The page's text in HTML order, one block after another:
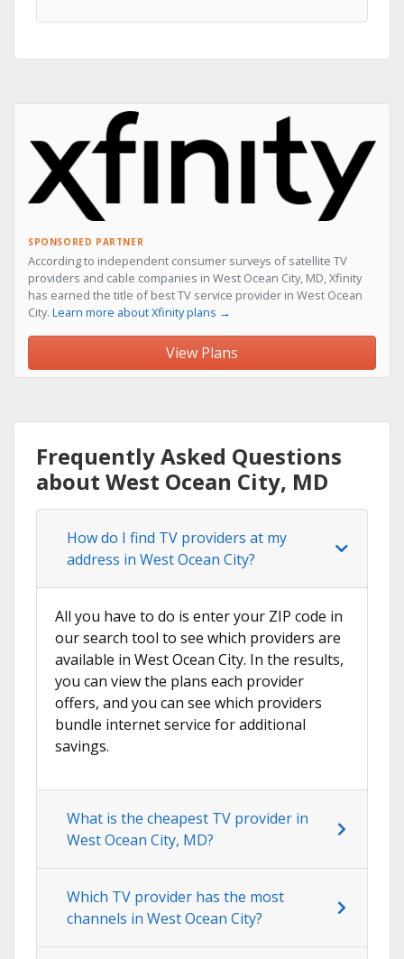
SPONSORED PARTNER
According to independent consumer surveys of satellite TV
providers and cable companies in West Ocean City, MD, Xfinity
has earned the title of best TV service provider in West Ocean
City. Learn more about Xfinity plans →
View Plans
Frequently Asked Questions
about West Ocean City, MD
How do I find TV providers at my
address in West Ocean City?
All you have to do is enter your ZIP code in
our search tool to see which providers are
available in West Ocean City. In the results,
you can view the plans each provider
offers, and you can see which providers
bundle internet service for additional
savings.
What is the cheapest TV provider in
West Ocean City, MD?
Which TV provider has the most
channels in West Ocean City?